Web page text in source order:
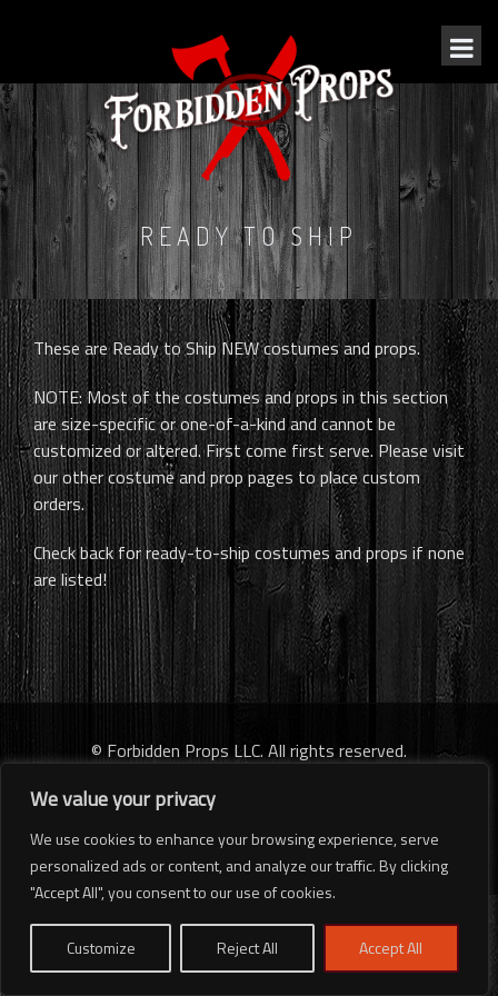
We value your privacy
We use cookies to enhance your browsing experience, serve
personalized ads or content, and analyze our traffic. By clicking
"Accept All", you consent to our use of cookies.
Customize Reject All Accept All
READY TO SHIP
These are Ready to Ship NEW costumes and props.
NOTE: Most of the costumes and props in this section
are size-specific or one-of-a-kind and cannot be
customized or altered. First come first serve. Please visit
our other costume and prop pages to place custom
orders.
Check back for ready-to-ship costumes and props if none
are listed!
© Forbidden Props LLC. All rights reserved.